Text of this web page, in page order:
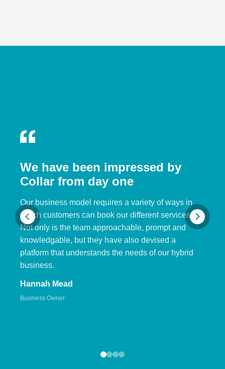
We have been impressed by
Collar from day one
Our business model requires a variety of ways in
which customers can book our different services.
Not only is the team approachable, prompt and
knowledgable, but they have also devised a
platform that understands the needs of our hybrid
business.
Hannah Mead
Business Owner